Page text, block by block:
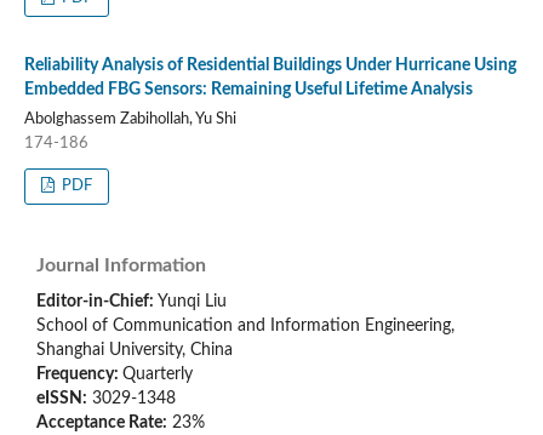
Reliability Analysis of Residential Buildings Under Hurricane Using
Embedded FBG Sensors: Remaining Useful Lifetime Analysis
Abolghassem Zabihollah, Yu Shi
174-186
PDF
Journal Information
Editor-in-Chief: Yunqi Liu
School of Communication and Information Engineering,
Shanghai University, China
Frequency: Quarterly
eISSN: 3029-1348
Acceptance Rate: 23%